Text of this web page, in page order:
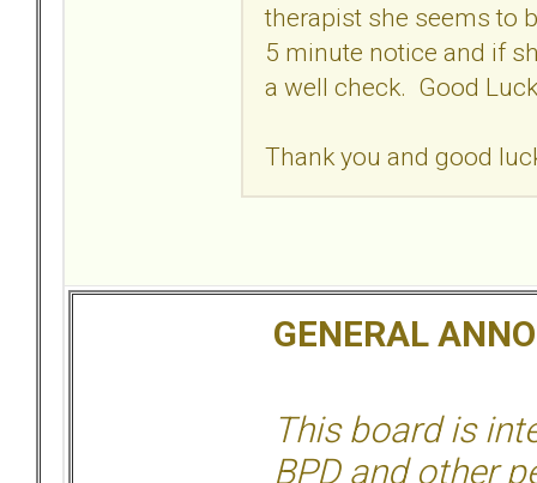
therapist she seems to
5 minute notice and if
a well check. Good
Thank you and good
GENERAL
This board is
BPD and other